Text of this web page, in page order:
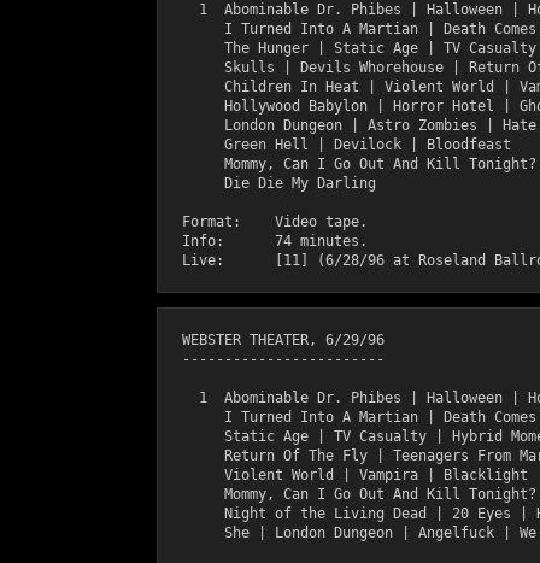
1  Abominable Dr. Phibes | Halloween |
I Turned Into A Martian | Death
The Hunger | Static Age | TV
Skulls | Devils Whorehouse | Return
Children In Heat | Violent World |
Hollywood Babylon | Horror Hotel |
London Dungeon | Astro Zombies |
       Green Hell | Devilock | Bloodfeast
Mommy, Can I Go Out And Kill
       Die Die My Darling
  Format:    Video tape.
  Info:      74 minutes.
  WEBSTER THEATER, 6/29/96
  ------------------------
1  Abominable Dr. Phibes | Halloween |
I Turned Into A Martian | Death
Static Age | TV Casualty | Hybrid
Return Of The Fly | Teenagers From
Violent World | Vampira | Blacklight
Mommy, Can I Go Out And Kill
Night of the Living Dead | 20 Eyes
She | London Dungeon | Angelfuck |